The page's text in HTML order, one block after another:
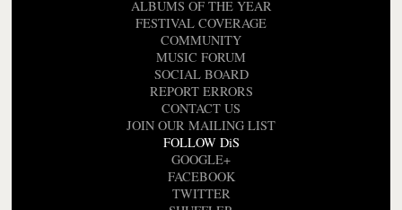
ALBUMS OF THE YEAR
FESTIVAL COVERAGE
COMMUNITY
MUSIC FORUM
SOCIAL BOARD
REPORT ERRORS
CONTACT US
JOIN OUR MAILING LIST
FOLLOW DiS
GOOGLE+
FACEBOOK
TWITTER